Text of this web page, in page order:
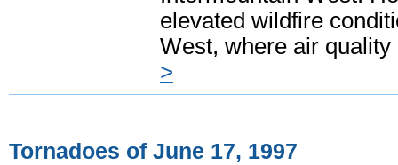
elevated wildfire
West, where air
>
Tornadoes of June 17, 1997